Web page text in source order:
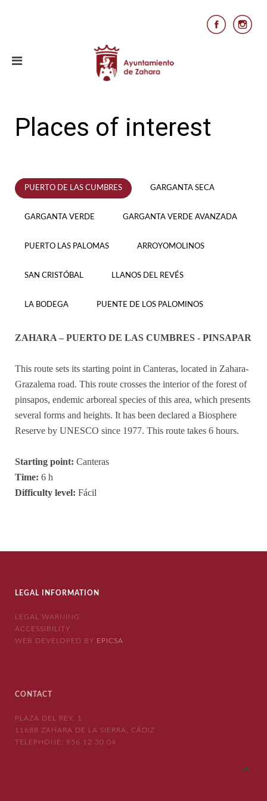
Places of interest
PUERTO DE LAS CUMBRES GARGANTA SECA
GARGANTA VERDE GARGANTA VERDE AVANZADA
PUERTO LAS PALOMAS ARROYOMOLINOS
SAN CRISTÓBAL LLANOS DEL REVÉS
LA BODEGA PUENTE DE LOS PALOMINOS
ZAHARA – PUERTO DE LAS CUMBRES - PINSAPAR
This route sets its starting point in Canteras, located in Zahara-
Grazalema road. This route crosses the interior of the forest of
pinsapos, endemic arboreal species of this area, which presents
several forms and heights. It has been declared a Biosphere
Reserve by UNESCO since 1977. This route takes 6 hours.
Starting point: Canteras
Time: 6 h
Difficulty level: Fácil
LEGAL INFORMATION
LEGAL WARNING
ACCESSIBILITY
WEB DEVELOPED BY EPICSA
CONTACT
PLAZA DEL REY, 1
11688 ZAHARA DE LA SIERRA, CÁDIZ
TELEPHONE: 956 12 30 04